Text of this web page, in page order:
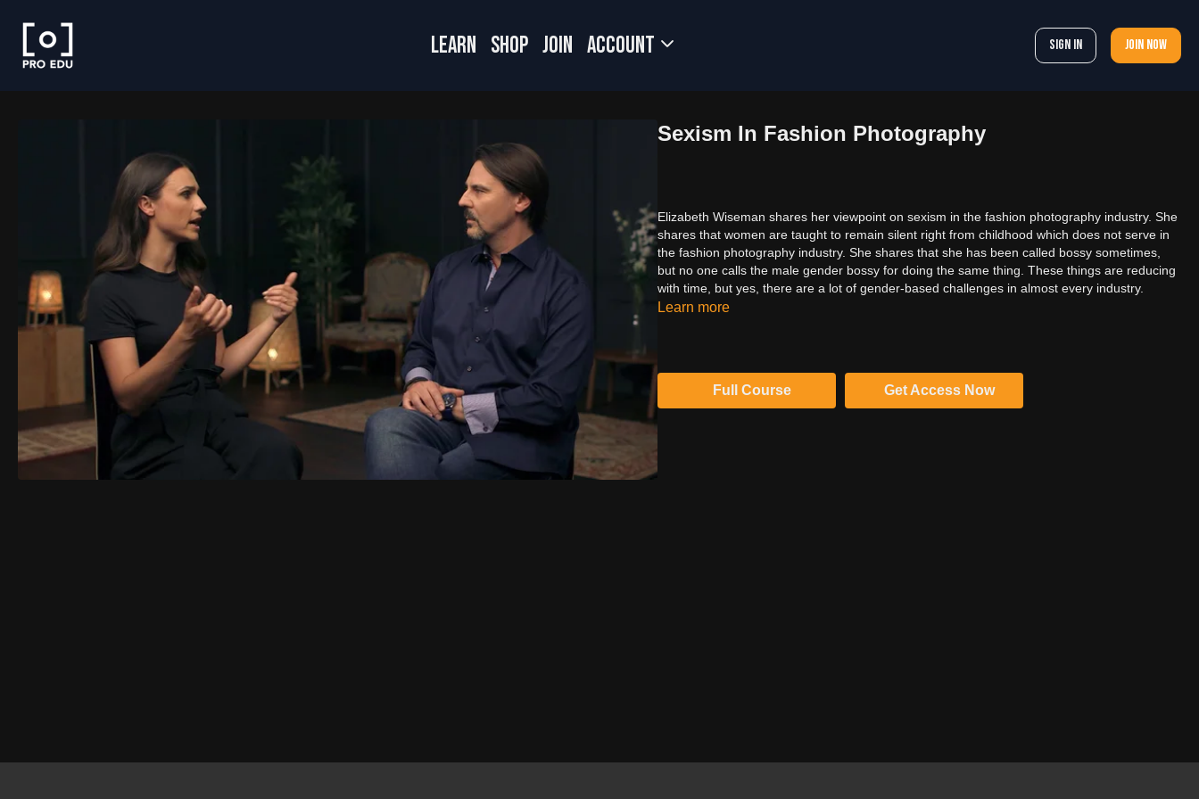
LEARN SHOP JOIN Account Sign In Join now
Sexism In Fashion Photography
Elizabeth Wiseman shares her viewpoint on sexism in the fashion photography industry. She
shares that women are taught to remain silent right from childhood which does not serve in
the fashion photography industry. She shares that she has been called bossy sometimes,
but no one calls the male gender bossy for doing the same thing. These things are reducing
with time, but yes, there are a lot of gender-based challenges in almost every industry.
Learn more
Full Course Get Access Now